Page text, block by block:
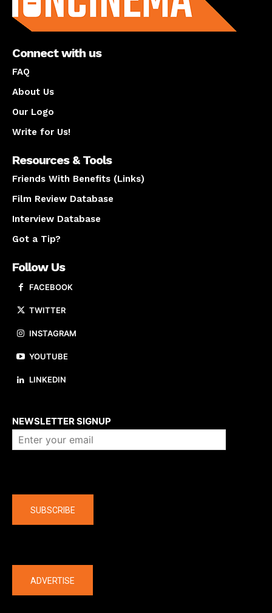
Connect with us
FAQ
About Us
Our Logo
Write for Us!
Resources & Tools
Friends With Benefits (Links)
Film Review Database
Interview Database
Got a Tip?
Follow Us
FACEBOOK
TWITTER
INSTAGRAM
YOUTUBE
LINKEDIN
NEWSLETTER SIGNUP
SUBSCRIBE
ADVERTISE